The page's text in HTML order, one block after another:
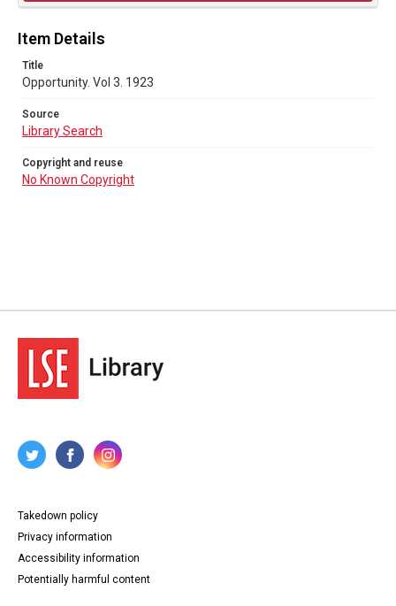
Item Details
Title
Opportunity. Vol 3. 1923
Source
Library Search
Copyright and reuse
No Known Copyright
Takedown policy
Privacy information
Accessibility information
Potentially harmful content